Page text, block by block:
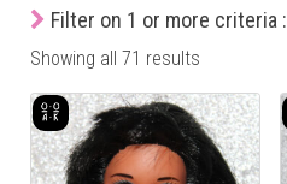
Filter on 1 or more criteria :
Showing all 71 results